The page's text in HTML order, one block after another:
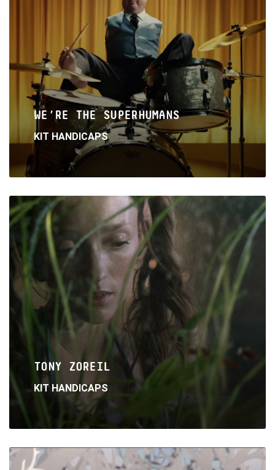
WE’RE THE SUPERHUMANS
KIT HANDICAPS
TONY ZOREIL
KIT HANDICAPS
Read
More
Read
More